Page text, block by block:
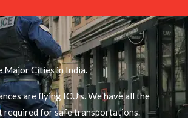
Major Cities in India.
are flying ICU’s. We have all the
required for safe transportations.